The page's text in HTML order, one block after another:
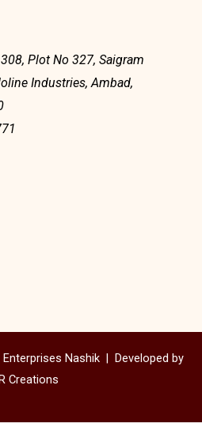
Plot No 327, Saigram
Industries, Ambad,
Nashik | Developed by
Creations